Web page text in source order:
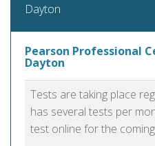
Dayton
Pearson Professional
Dayton
Tests are taking place
has several tests per
test online for the